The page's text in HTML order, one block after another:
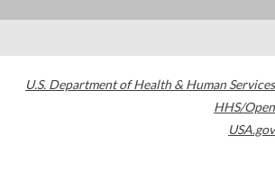
U.S. Department of Health & Human Services
HHS/Open
USA.gov